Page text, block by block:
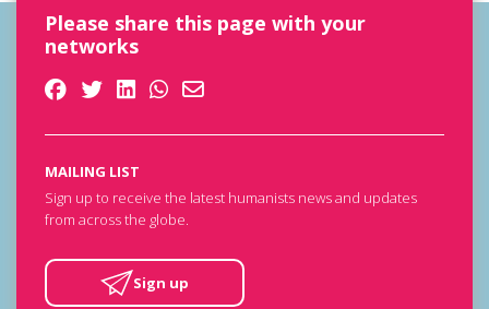
Please share this page with your
networks
MAILING LIST
Sign up to receive the latest humanists news and updates
from across the globe.
Sign up